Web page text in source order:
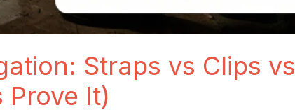
Straps vs Clips vs
It)